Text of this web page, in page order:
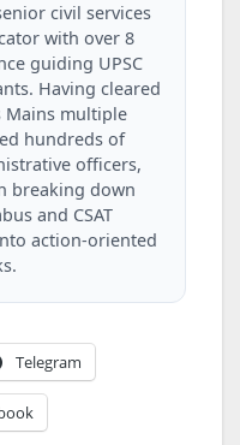
civil services
with over 8
guiding UPSC
Having cleared
Mains multiple
hundreds of
officers,
breaking down
and CSAT
action-oriented
Telegram